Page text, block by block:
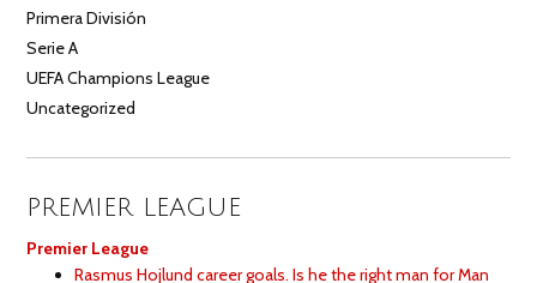
Primera División
Serie A
UEFA Champions League
Uncategorized
PREMIER LEAGUE
Premier League
Rasmus Hojlund career goals. Is he the right man for Man